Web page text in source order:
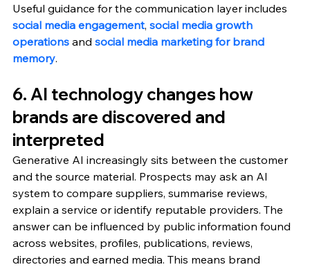
Useful guidance for the communication layer includes
social media engagement, social media growth
operations and social media marketing for brand
memory.
6. AI technology changes how
brands are discovered and
interpreted
Generative AI increasingly sits between the customer
and the source material. Prospects may ask an AI
system to compare suppliers, summarise reviews,
explain a service or identify reputable providers. The
answer can be influenced by public information found
across websites, profiles, publications, reviews,
directories and earned media. This means brand